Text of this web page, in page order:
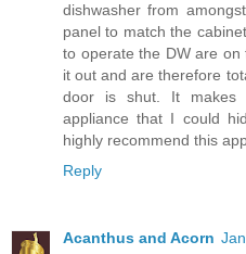
dishwasher from
panel to match the
to operate the DW are
it out and are therefore
door is shut. It makes
appliance that I could
highly recommend this
Reply
Acanthus and Acorn